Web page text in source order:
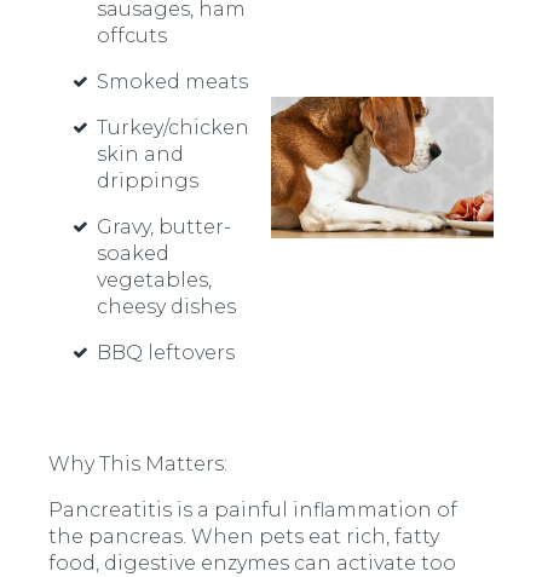
sausages, ham
offcuts
Smoked meats
Turkey/chicken
skin and
drippings
Gravy, butter-
soaked
vegetables,
cheesy dishes
BBQ leftovers
Why This Matters:
Pancreatitis is a painful inflammation of
the pancreas. When pets eat rich, fatty
food, digestive enzymes can activate too